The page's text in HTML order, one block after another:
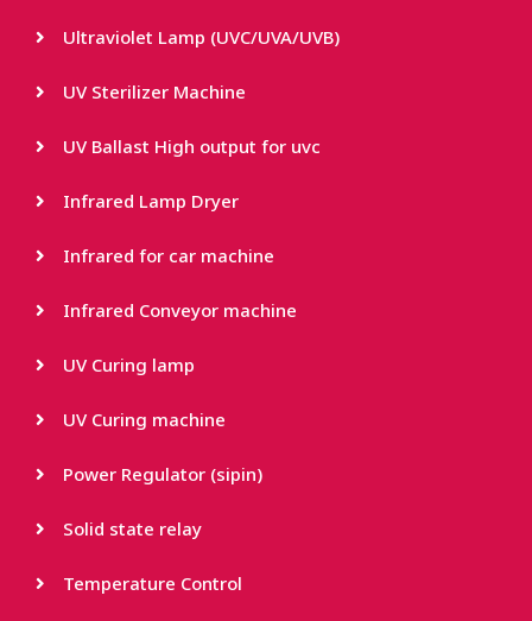
Ultraviolet Lamp (UVC/UVA/UVB)
UV Sterilizer Machine
UV Ballast High output for uvc
Infrared Lamp Dryer
Infrared for car machine
Infrared Conveyor machine
UV Curing lamp
UV Curing machine
Power Regulator (sipin)
Solid state relay
Temperature Control